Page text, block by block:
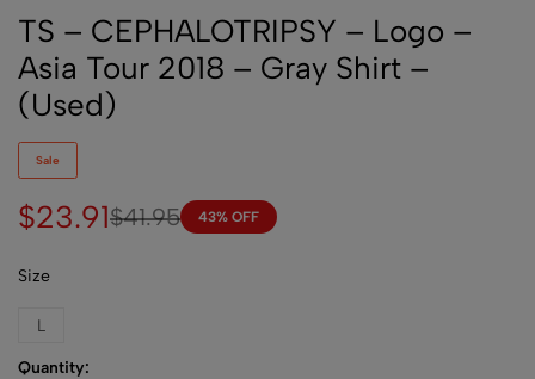
TS – CEPHALOTRIPSY – Logo –
Asia Tour 2018 – Gray Shirt –
(Used)
Sale
$41.95
$23.91 43% OFF
Size
L
Quantity: